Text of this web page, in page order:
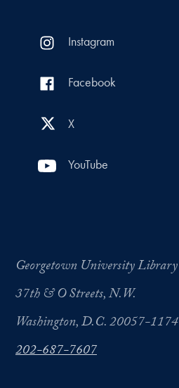
Instagram
Facebook
X
YouTube
Georgetown University Library
37th & O Streets, N.W.
Washington, D.C. 20057-1174
202-687-7607